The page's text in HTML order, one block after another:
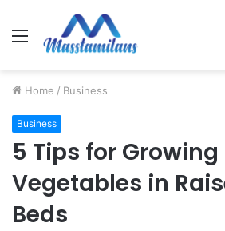
Menu
Home / Business
Business
5 Tips for Growing
Vegetables in
Beds